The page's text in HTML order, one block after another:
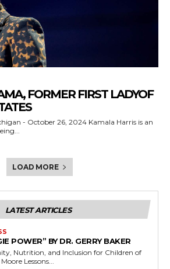
FORMER FIRST LADYOF
26, 2024 Kamala Harris is an
LOAD MORE
LATEST ARTICLES
POWER” BY DR. GERRY BAKER
Nutrition, and Inclusion for Children of
All Ages) - By Yvette Moore Lessons...